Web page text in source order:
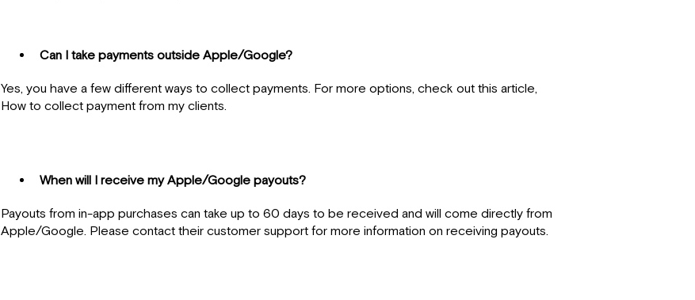
Can I take payments outside Apple/Google?
Yes, you have a few different ways to collect payments. For more options, check out this article,
How to collect payment from my clients.
When will I receive my Apple/Google payouts?
Payouts from in-app purchases can take up to 60 days to be received and will come directly from
Apple/Google. Please contact their customer support for more information on receiving payouts.